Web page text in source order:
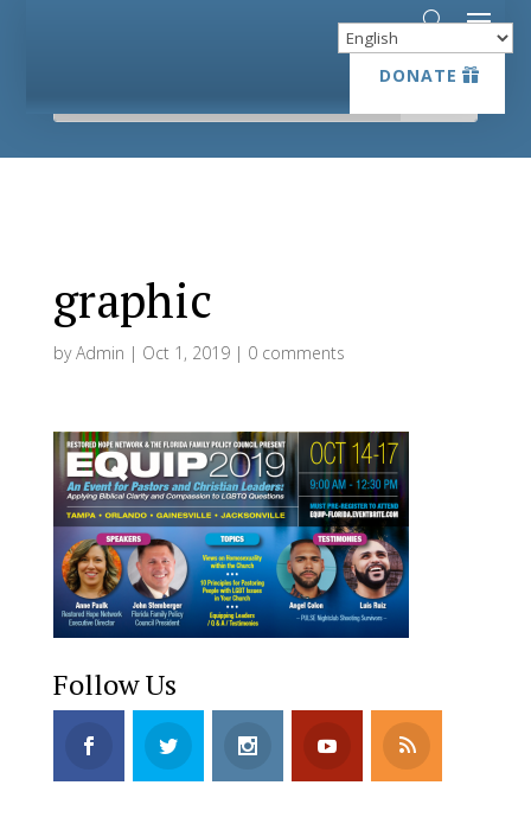
DONATE
DONATE
graphic
byAdmin | Oct 1, 2019| 0 comments
Follow Us